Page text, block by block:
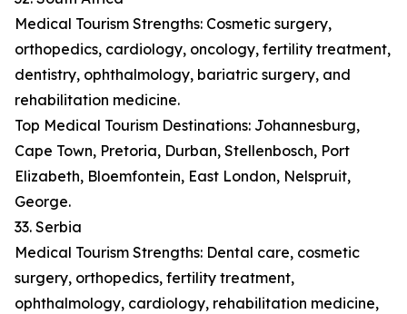
Medical Tourism Strengths: Cosmetic surgery,
orthopedics, cardiology, oncology, fertility treatment,
dentistry, ophthalmology, bariatric surgery, and
rehabilitation medicine.
Top Medical Tourism Destinations: Johannesburg,
Cape Town, Pretoria, Durban, Stellenbosch, Port
Elizabeth, Bloemfontein, East London, Nelspruit,
George.
33. Serbia
Medical Tourism Strengths: Dental care, cosmetic
surgery, orthopedics, fertility treatment,
ophthalmology, cardiology, rehabilitation medicine,